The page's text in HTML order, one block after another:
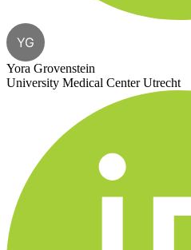
YG
Yora Grovenstein
University Medical Center Utrecht